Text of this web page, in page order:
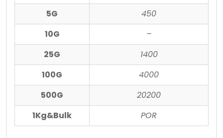
5G
450
10G
–
25G
1400
100G
4000
500G
20200
1Kg&Bulk
POR